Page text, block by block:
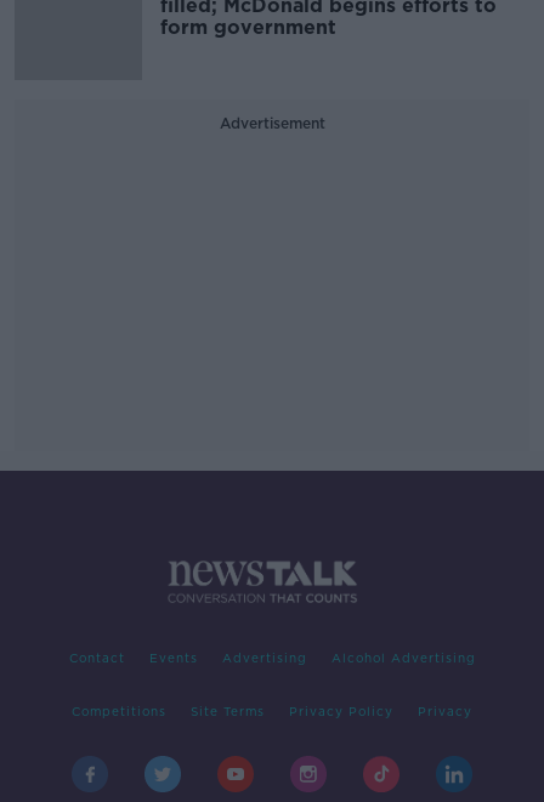
filled; McDonald begins efforts to
form government
Advertisement
Contact Events Advertising Alcohol Advertising
Competitions Site Terms Privacy Policy Privacy